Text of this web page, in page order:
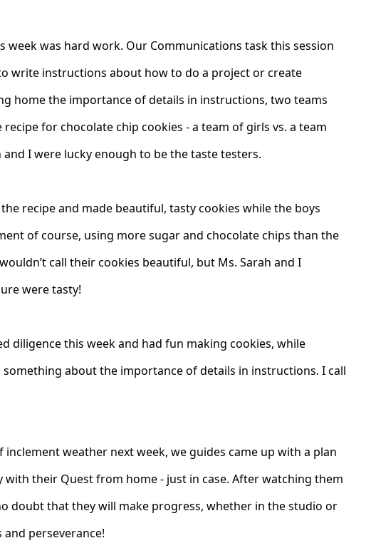
week was hard work. Our Communications task this session
write instructions about how to do a project or create
home the importance of details in instructions, two teams
for chocolate chip cookies - a team of girls vs. a team
and I were lucky enough to be the taste testers.
recipe and made beautiful, tasty cookies while the boys
of course, using more sugar and chocolate chips than the
call their cookies beautiful, but Ms. Sarah and I
were tasty!
diligence this week and had fun making cookies, while
about the importance of details in instructions. I call
inclement weather next week, we guides came up with a plan
with their Quest from home - just in case. After watching them
doubt that they will make progress, whether in the studio or
perseverance!